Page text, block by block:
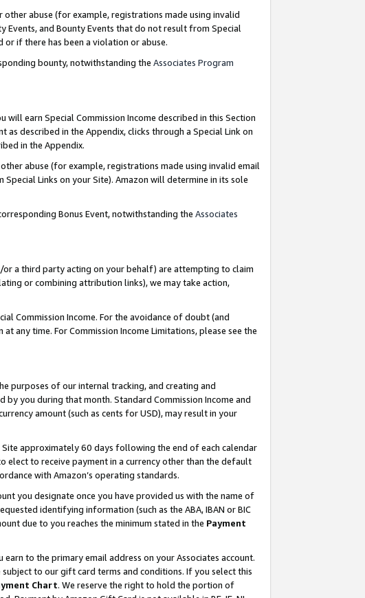
abuse (for example, registrations made using invalid
and Bounty Events that do not result from Special
or if there has been a violation or abuse.
bounty, notwithstanding the Associates Program
will earn Special Commission Income described in this Section
as described in the Appendix, clicks through a Special Link on
in the Appendix.
abuse (for example, registrations made using invalid email
Links on your Site). Amazon will determine in its sole
Bonus Event, notwithstanding the Associates
or a third party acting on your behalf) are attempting to claim
or combining attribution links), we may take action,
Commission Income. For the avoidance of doubt (and
time. For Commission Income Limitations, please see the
purposes of our internal tracking, and creating and
you during that month. Standard Commission Income and
amount (such as cents for USD), may result in your
approximately 60 days following the end of each calendar
elect to receive payment in a currency other than the default
with Amazon’s operating standards.
you designate once you have provided us with the name of
identifying information (such as the ABA, IBAN or BIC
due to you reaches the minimum stated in the Payment
to the primary email address on your Associates account.
to our gift card terms and conditions. If you select this
Chart. We reserve the right to hold the portion of